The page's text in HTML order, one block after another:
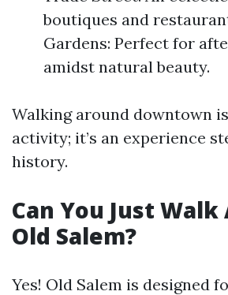
boutiques and
Gardens: Perfect for
amidst natural beauty.
Walking around downtown
activity; it’s an experience
history.
Can You Just
Old Salem?
Yes! Old Salem is designed